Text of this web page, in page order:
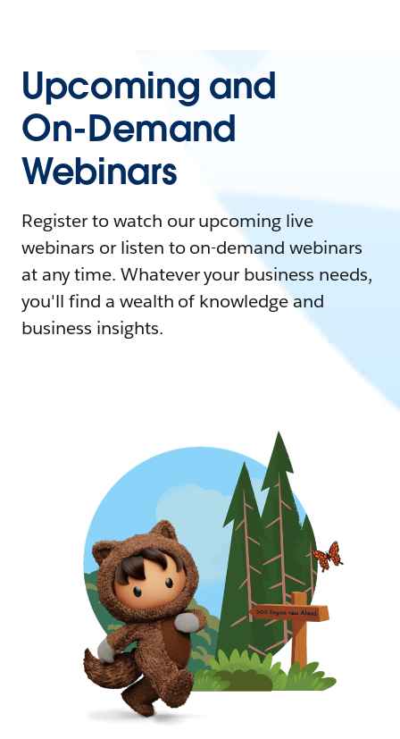
Upcoming and
On-Demand
Webinars
Register to watch our upcoming live
webinars or listen to on-demand webinars
at any time. Whatever your business needs,
you'll find a wealth of knowledge and
business insights.